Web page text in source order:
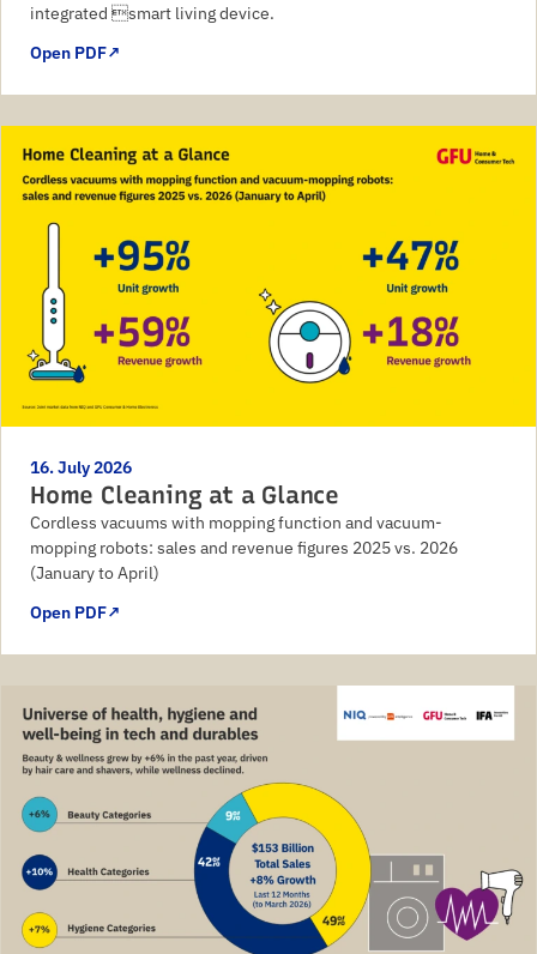
integrated smart living device.
Open PDF↗
16. July 2026
Home Cleaning at a Glance
Cordless vacuums with mopping function and vacuum-
mopping robots: sales and revenue figures 2025 vs. 2026
(January to April)
Open PDF↗